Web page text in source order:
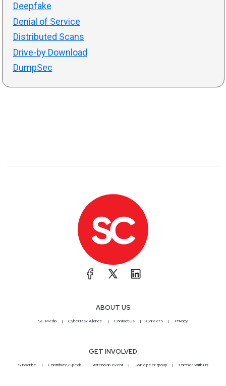
Deepfake
Denial of Service
Distributed Scans
Drive-by Download
DumpSec
ABOUT US
SC Media CyberRisk Alliance Contact Us Careers Privacy
GET INVOLVED
Subscribe Contribute/Speak Attend an event Join a peer group Partner With Us